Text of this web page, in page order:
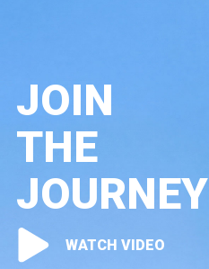
JOIN
THE
JOURNEY
WATCH VIDEO